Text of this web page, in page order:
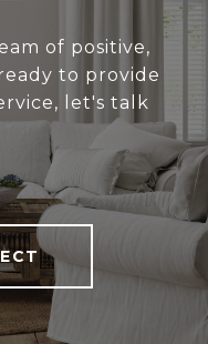
of positive,
to provide
let's talk